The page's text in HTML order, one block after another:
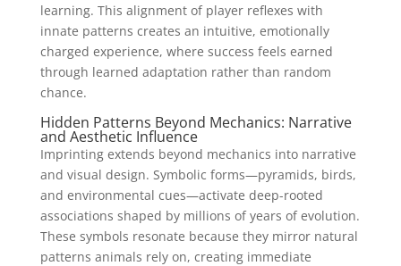
learning. This alignment of player reflexes with
innate patterns creates an intuitive, emotionally
charged experience, where success feels earned
through learned adaptation rather than random
chance.
Hidden Patterns Beyond Mechanics: Narrative
and Aesthetic Influence
Imprinting extends beyond mechanics into narrative
and visual design. Symbolic forms—pyramids, birds,
and environmental cues—activate deep-rooted
associations shaped by millions of years of evolution.
These symbols resonate because they mirror natural
patterns animals rely on, creating immediate